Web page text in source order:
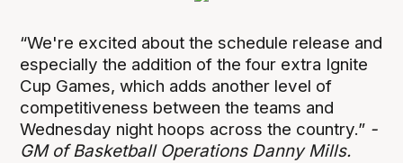
“We're excited about the schedule release and
especially the addition of the four extra Ignite
Cup Games, which adds another level of
competitiveness between the teams and
Wednesday night hoops across the country.” -
GM of Basketball Operations Danny Mills.